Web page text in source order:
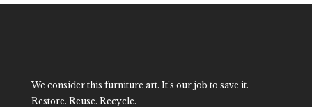
We consider this furniture art. It’s our job to save it.
Restore. Reuse. Recycle.